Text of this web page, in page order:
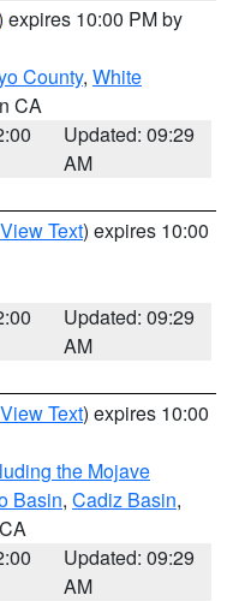
expires 10:00 PM by
County, White
CA
Updated: 09:29
AM
View Text) expires 10:00
Updated: 09:29
AM
View Text) expires 10:00
the Mojave
Basin, Cadiz Basin,
Updated: 09:29
AM